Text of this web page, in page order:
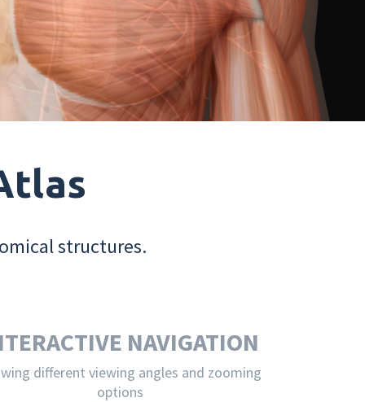
structures.
NAVIGATION
different viewing angles and zooming
options